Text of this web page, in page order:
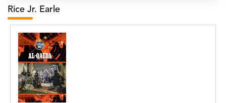
A. Gopala Krishna
A. Krishnamachari
A. Ramakrishnan
A. V. Chaudhari
A.A. Milne, Jieting Chen
Rice Jr. Earle